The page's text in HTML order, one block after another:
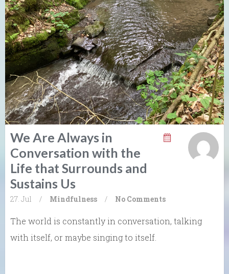
We Are Always in
Conversation with the
Life that Surrounds and
Sustains Us
27. Jul / Mindfulness / No Comments
The world is constantly in conversation, talking
with itself, or maybe singing to itself.